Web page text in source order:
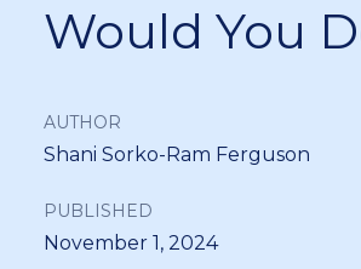
Would You
AUTHOR
Shani Sorko-Ram Ferguson
PUBLISHED
November 1, 2024